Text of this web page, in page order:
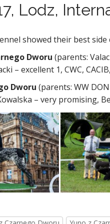
Lodz,
showed their best side
Dworu (parents:
– excellent 1, CWC,
Dworu (parents: WW
– very promising,